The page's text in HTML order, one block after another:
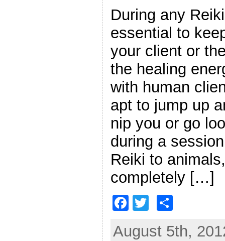
During any
essential to
your client or
the healing
with human
apt to jump up
nip you or go
during a
Reiki to
completely […]
F
c
itt
ar
August 5th,